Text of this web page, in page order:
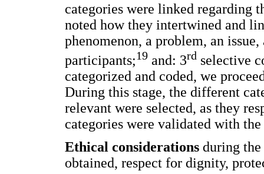
categories were linked regarding
noted how they intertwined and
phenomenon, a problem, an
participants;19 and: 3rd selective
categorized and coded, we
During this stage, the different
relevant were selected, as they
categories were validated with the
Ethical considerations during
obtained, respect for dignity,